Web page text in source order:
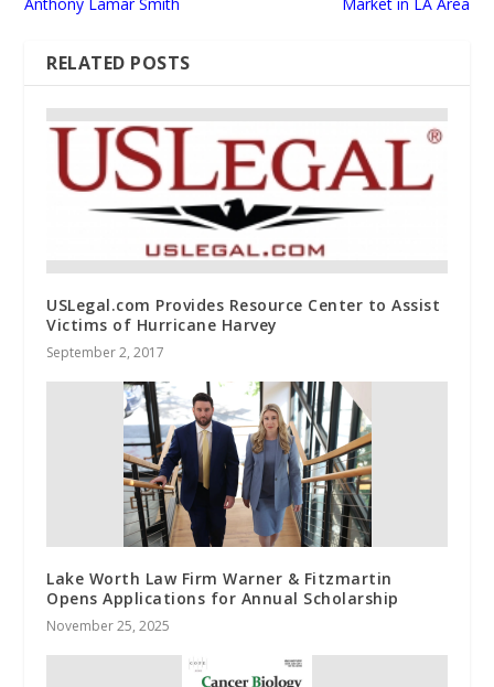
RELATED POSTS
USLegal.com Provides Resource Center to Assist
Victims of Hurricane Harvey
September 2, 2017
Lake Worth Law Firm Warner & Fitzmartin
Opens Applications for Annual Scholarship
November 25, 2025